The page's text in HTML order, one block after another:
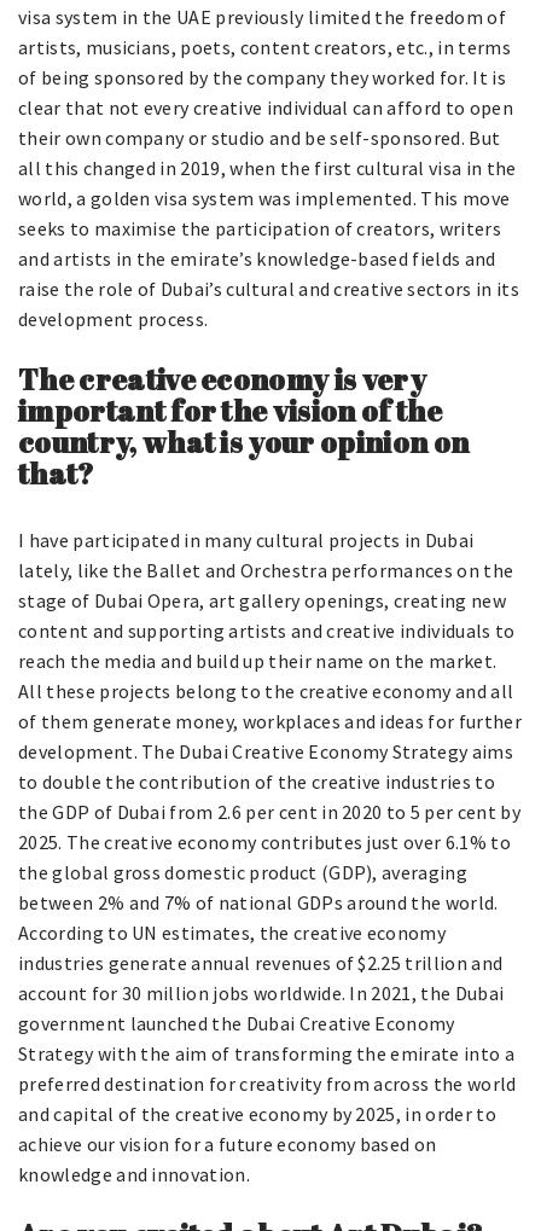
visa system in the UAE previously limited the freedom of
artists, musicians, poets, content creators, etc., in terms
of being sponsored by the company they worked for. It is
clear that not every creative individual can afford to open
their own company or studio and be self-sponsored. But
all this changed in 2019, when the first cultural visa in the
world, a golden visa system was implemented. This move
seeks to maximise the participation of creators, writers
and artists in the emirate’s knowledge-based fields and
raise the role of Dubai’s cultural and creative sectors in its
development process.
The creative economy is very
important for the vision of the
country, what is your opinion on
that?
I have participated in many cultural projects in Dubai
lately, like the Ballet and Orchestra performances on the
stage of Dubai Opera, art gallery openings, creating new
content and supporting artists and creative individuals to
reach the media and build up their name on the market.
All these projects belong to the creative economy and all
of them generate money, workplaces and ideas for further
development. The Dubai Creative Economy Strategy aims
to double the contribution of the creative industries to
the GDP of Dubai from 2.6 per cent in 2020 to 5 per cent by
2025. The creative economy contributes just over 6.1% to
the global gross domestic product (GDP), averaging
between 2% and 7% of national GDPs around the world.
According to UN estimates, the creative economy
industries generate annual revenues of $2.25 trillion and
account for 30 million jobs worldwide. In 2021, the Dubai
government launched the Dubai Creative Economy
Strategy with the aim of transforming the emirate into a
preferred destination for creativity from across the world
and capital of the creative economy by 2025, in order to
achieve our vision for a future economy based on
knowledge and innovation.